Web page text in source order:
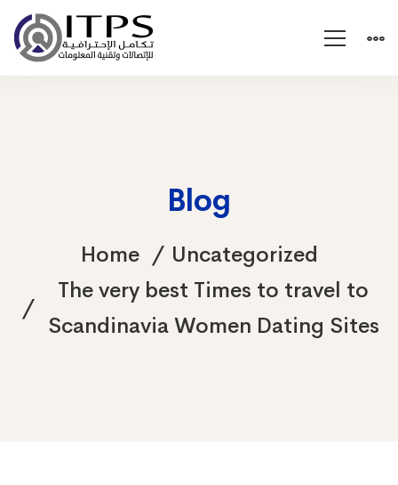
Blog
Home
Uncategorized
The very best Times to travel to
Scandinavia Women Dating Sites